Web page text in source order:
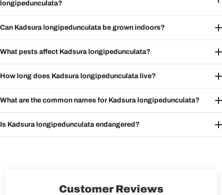
longipedunculata?
Can Kadsura longipedunculata be grown indoors?
What pests affect Kadsura longipedunculata?
How long does Kadsura longipedunculata live?
What are the common names for Kadsura longipedunculata?
Is Kadsura longipedunculata endangered?
Customer Reviews